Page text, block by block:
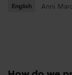
English
English Anni